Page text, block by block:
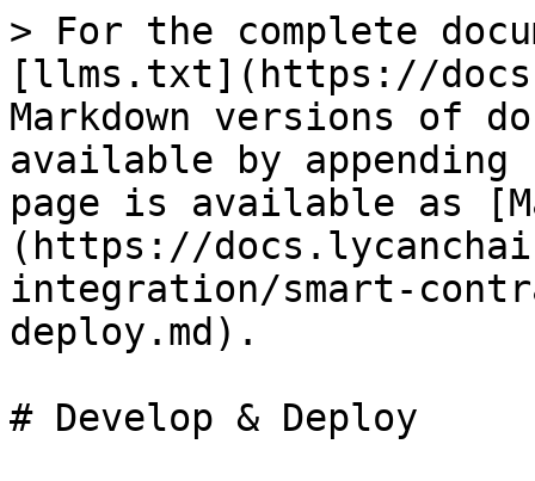
> For the complete
[llms.txt](https://
Markdown versions of
available by
page is available as
(https://
integration/smart-
deploy.md).
# Develop & Deploy